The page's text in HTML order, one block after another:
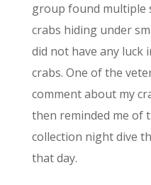
group found multiple
crabs hiding under
did not have any luck
crabs. One of the
comment about my
then reminded me of
collection night dive
that day.